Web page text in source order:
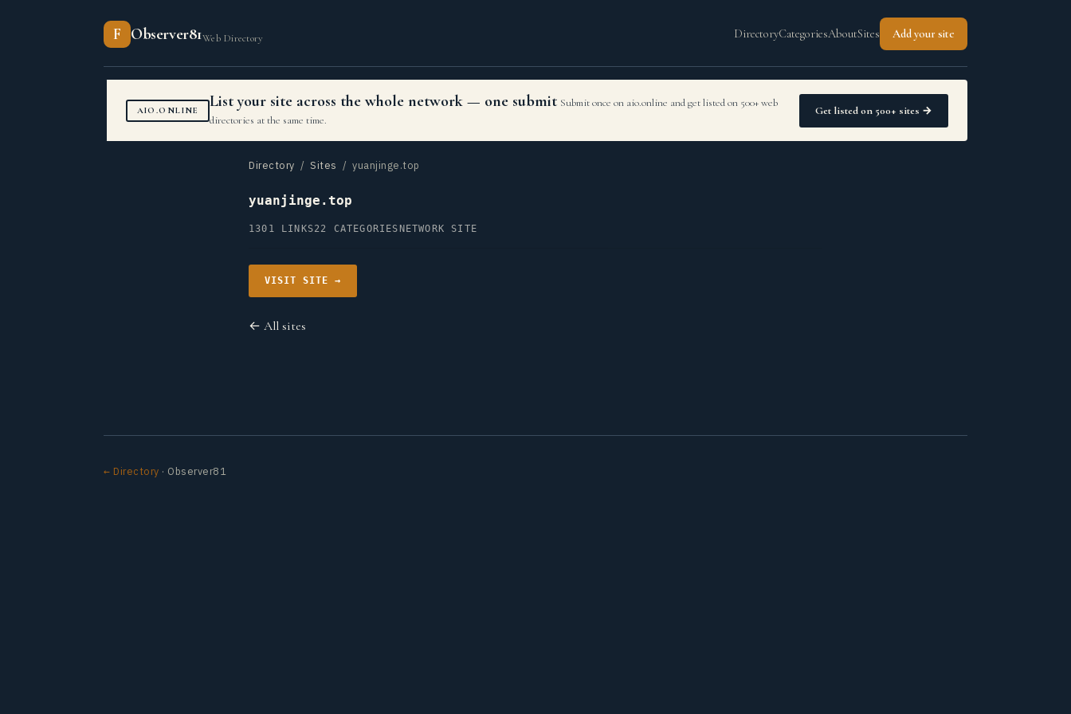
F Observer81Web Directory DirectoryCategoriesAboutSites Add your site
AIO.ONLINE List your site across the whole network — one submit Submit once on aio.online and get listed on 500+ web
directories at the same time.
Get listed on 500+ sites →
Directory / Sites / yuanjinge.top
yuanjinge.top
1301 LINKS22 CATEGORIES NETWORK SITE
VISIT SITE →
← All sites
← Directory · Observer81